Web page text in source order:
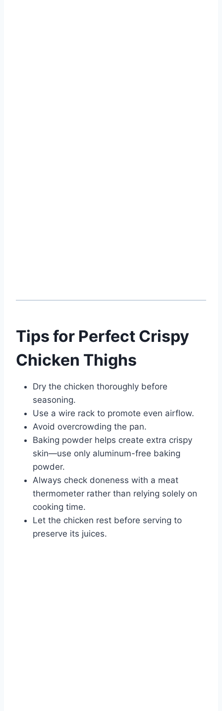
Tips for Perfect Crispy
Chicken Thighs
Dry the chicken thoroughly before
seasoning.
Use a wire rack to promote even airflow.
Avoid overcrowding the pan.
Baking powder helps create extra crispy
skin—use only aluminum-free baking
powder.
Always check doneness with a meat
thermometer rather than relying solely on
cooking time.
Let the chicken rest before serving to
preserve its juices.